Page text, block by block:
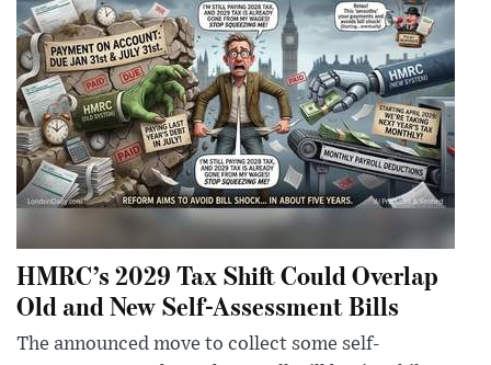
HMRC’s 2029 Tax Shift Could Overlap
Old and New Self-Assessment Bills
The announced move to collect some self-